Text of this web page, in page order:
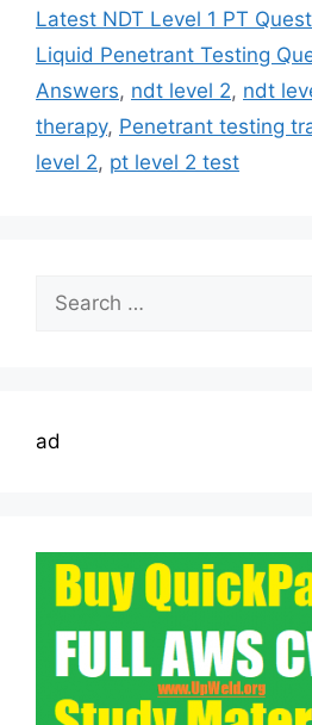
Latest NDT Level 1 PT
Liquid Penetrant Testing
Answers, ndt level 2, ndt
therapy, Penetrant testing
level 2, pt level 2 test
for:
ad